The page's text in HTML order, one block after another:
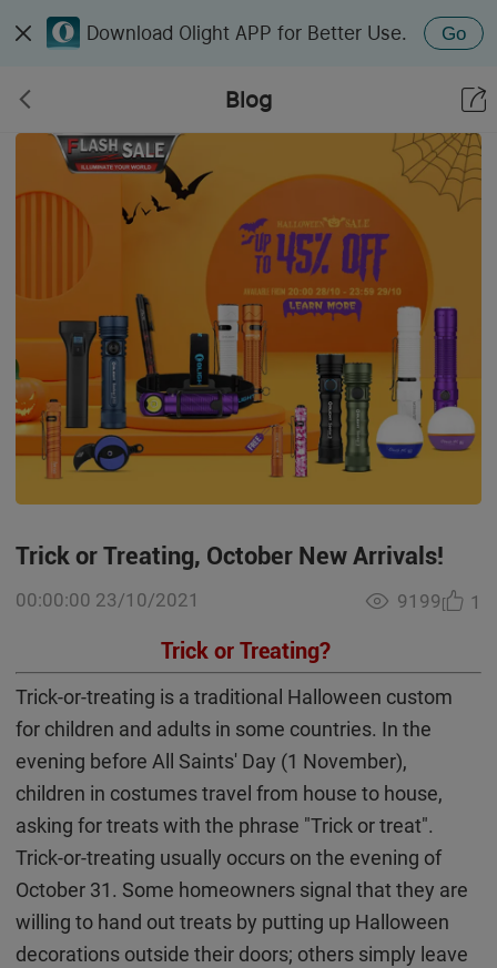
Download Olight APP for Better Use. Go
Blog
Trick or Treating, October New Arrivals!
00:00:00 23/10/2021 9199 1
Trick or Treating?
Trick-or-treating is a traditional Halloween custom
for children and adults in some countries. In the
evening before All Saints' Day (1 November),
children in costumes travel from house to house,
asking for treats with the phrase "Trick or treat".
Trick-or-treating usually occurs on the evening of
October 31. Some homeowners signal that they are
willing to hand out treats by putting up Halloween
decorations outside their doors; others simply leave